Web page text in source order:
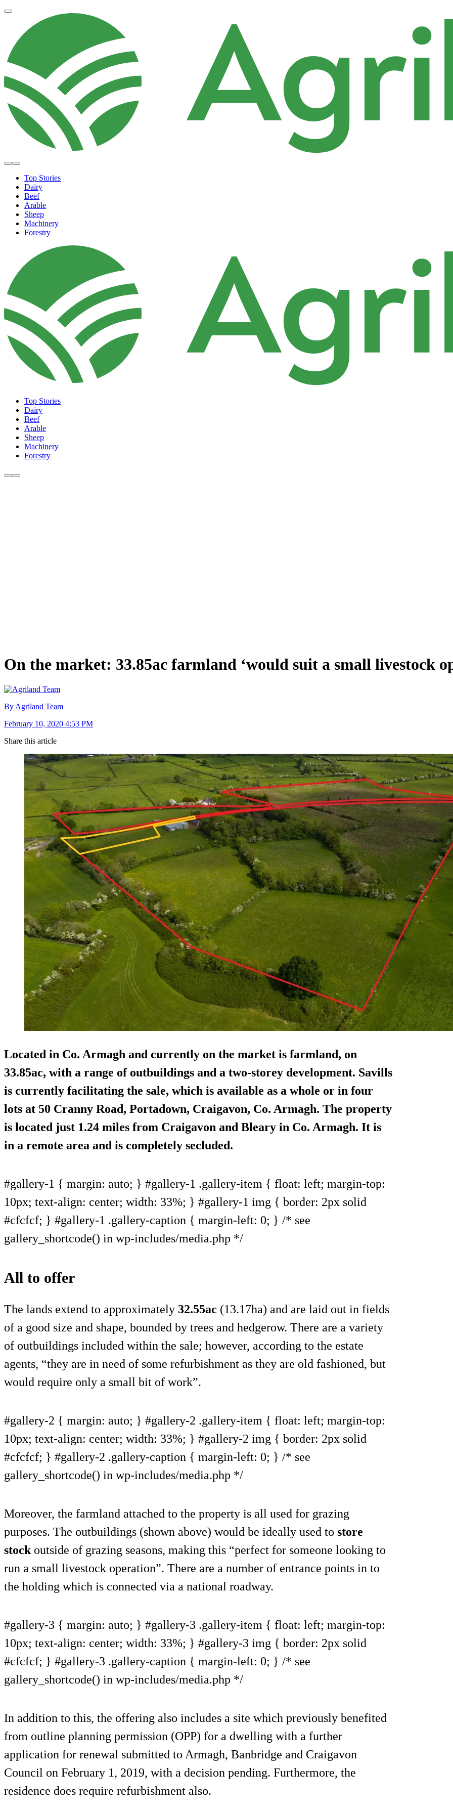
Top Stories
Dairy
Beef
Arable
Sheep
Machinery
Forestry
Top Stories
Dairy
Beef
Arable
Sheep
Machinery
Forestry
On the market: 33.85ac farmland ‘would suit a small livestock
By Agriland Team
February 10, 2020 4:53 PM
Share this article
Located in Co. Armagh and currently on the market is farmland, on
33.85ac, with a range of outbuildings and a two-storey development. Savills
is currently facilitating the sale, which is available as a whole or in four
lots at 50 Cranny Road, Portadown, Craigavon, Co. Armagh. The property
is located just 1.24 miles from Craigavon and Bleary in Co. Armagh. It is
in a remote area and is completely secluded.
#gallery-1 { margin: auto; } #gallery-1 .gallery-item { float: left; margin-top:
10px; text-align: center; width: 33%; } #gallery-1 img { border: 2px solid
#cfcfcf; } #gallery-1 .gallery-caption { margin-left: 0; } /* see
gallery_shortcode() in wp-includes/media.php */
All to offer
The lands extend to approximately 32.55ac (13.17ha) and are laid out in fields
of a good size and shape, bounded by trees and hedgerow. There are a variety
of outbuildings included within the sale; however, according to the estate
agents, “they are in need of some refurbishment as they are old fashioned, but
would require only a small bit of work”.
#gallery-2 { margin: auto; } #gallery-2 .gallery-item { float: left; margin-top:
10px; text-align: center; width: 33%; } #gallery-2 img { border: 2px solid
#cfcfcf; } #gallery-2 .gallery-caption { margin-left: 0; } /* see
gallery_shortcode() in wp-includes/media.php */
Moreover, the farmland attached to the property is all used for grazing
purposes. The outbuildings (shown above) would be ideally used to store
stock outside of grazing seasons, making this “perfect for someone looking to
run a small livestock operation”. There are a number of entrance points in to
the holding which is connected via a national roadway.
#gallery-3 { margin: auto; } #gallery-3 .gallery-item { float: left; margin-top:
10px; text-align: center; width: 33%; } #gallery-3 img { border: 2px solid
#cfcfcf; } #gallery-3 .gallery-caption { margin-left: 0; } /* see
gallery_shortcode() in wp-includes/media.php */
In addition to this, the offering also includes a site which previously benefited
from outline planning permission (OPP) for a dwelling with a further
application for renewal submitted to Armagh, Banbridge and Craigavon
Council on February 1, 2019, with a decision pending. Furthermore, the
residence does require refurbishment also.